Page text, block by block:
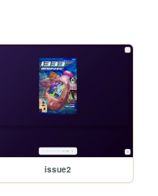
issue2